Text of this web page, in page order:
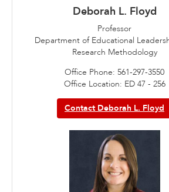
Deborah L. Floyd
Professor
Department of Educational
Research Methodology
Office Phone: 561-297-3550
Office Location: ED 47 - 256
Contact Deborah L. Floyd